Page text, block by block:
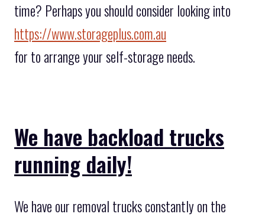
time? Perhaps you should consider looking into
https://www.storageplus.com.au
for to arrange your self-storage needs.
We have backload trucks
running daily!
We have our removal trucks constantly on the